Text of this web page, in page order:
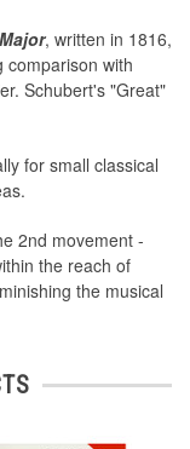
, written in 1816,
comparison with
Schubert's "Great"
for small classical
2nd movement -
the reach of
the musical